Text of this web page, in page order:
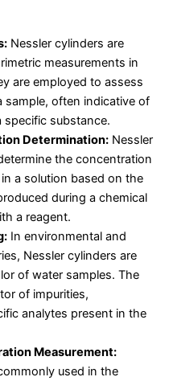
Nessler cylinders are
measurements in
are employed to assess
often indicative of
substance.
Determination:Nessler
the concentration
a solution based on the
during a chemical
a reagent.
In environmental and
Nessler cylinders are
of water samples. The
of impurities,
analytes present in the
Measurement:
used in the